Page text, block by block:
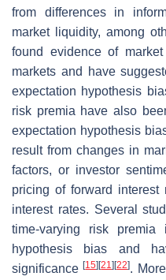
from differences in
market liquidity, among
found evidence of
markets and have
expectation hypothesis
risk premia have also
expectation hypothesis
result from changes in
factors, or investor
pricing of forward interest
interest rates. Several
time-varying risk premia
hypothesis bias and
significance[15] [21] [22].